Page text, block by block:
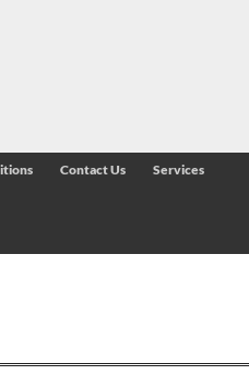
Contact Us Services